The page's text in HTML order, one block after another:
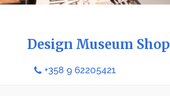
Design Museum Shop
+358 9 62205421